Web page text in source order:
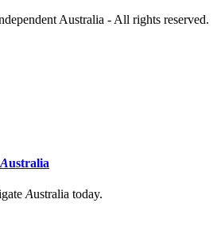
Australia - All rights reserved.
Australia
Australia today.